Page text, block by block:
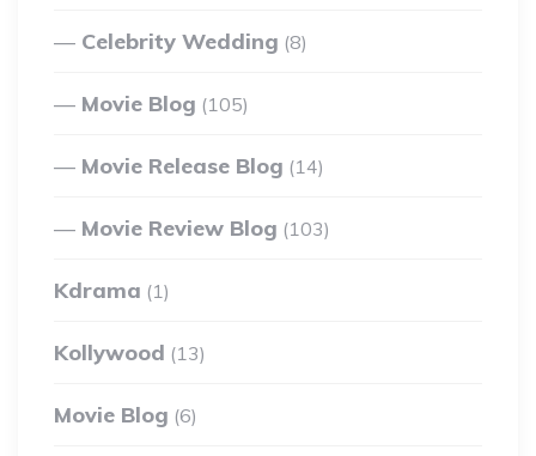
Celebrity Wedding (8)
Movie Blog (105)
Movie Release Blog (14)
Movie Review Blog (103)
Kdrama (1)
Kollywood (13)
Movie Blog (6)